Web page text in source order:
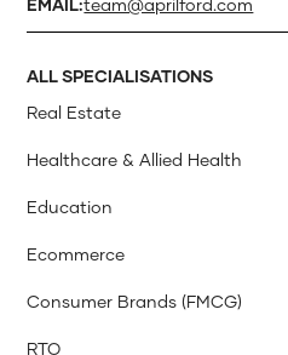
EMAIL:team@aprilford.com
ALL SPECIALISATIONS
Real Estate
Healthcare & Allied Health
Education
Ecommerce
Consumer Brands (FMCG)
RTO